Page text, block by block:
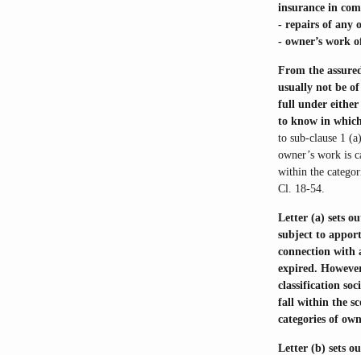
insurance in
- repairs of any
- owner’s work
From the
usually not be
full under either
to know in
to sub-clause 1
owner’s work is
within the
Cl. 18-54.
Letter (a) sets
subject to
connection with
expired.
classification
fall within the
categories of
Letter (b) sets